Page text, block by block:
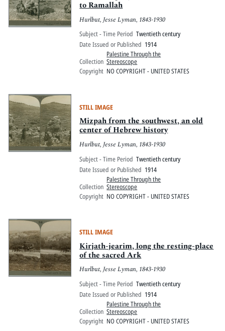
to Ramallah
Hurlbut, Jesse Lyman, 1843-1930
Subject - Time Period Twentieth century
Date Issued or Published 1914
Collection
Palestine Through the
Stereoscope
Copyright NO COPYRIGHT - UNITED STATES
STILL IMAGE
Mizpah from the southwest, an old
center of Hebrew history
Hurlbut, Jesse Lyman, 1843-1930
Subject - Time Period Twentieth century
Date Issued or Published 1914
Collection
Palestine Through the
Stereoscope
Copyright NO COPYRIGHT - UNITED STATES
STILL IMAGE
Kirjath-jearim, long the resting-place
of the sacred Ark
Hurlbut, Jesse Lyman, 1843-1930
Subject - Time Period Twentieth century
Date Issued or Published 1914
Collection
Palestine Through the
Stereoscope
Copyright NO COPYRIGHT - UNITED STATES